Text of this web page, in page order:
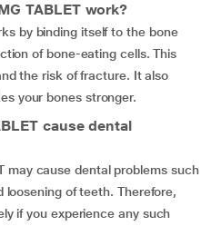
TABLET work?
by binding itself to the bone
of bone-eating cells. This
the risk of fracture. It also
your bones stronger.
cause dental
may cause dental problems such
of teeth. Therefore,
if you experience any such